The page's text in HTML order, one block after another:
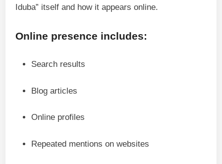
Iduba” itself and how it appears online.
Online presence includes:
Search results
Blog articles
Online profiles
Repeated mentions on websites